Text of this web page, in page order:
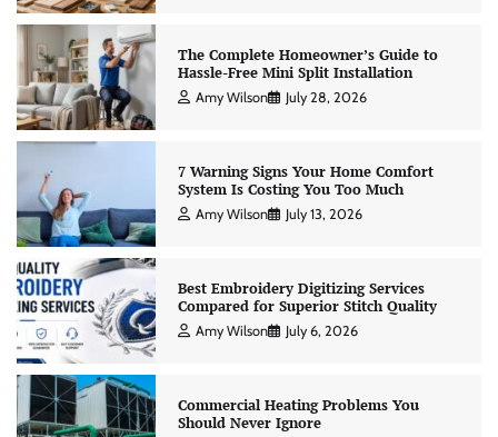
The Complete Homeowner’s Guide to
Hassle-Free Mini Split Installation
Amy Wilson July 28, 2026
7 Warning Signs Your Home Comfort
System Is Costing You Too Much
Amy Wilson July 13, 2026
Best Embroidery Digitizing Services
Compared for Superior Stitch Quality
Amy Wilson July 6, 2026
Commercial Heating Problems You
Should Never Ignore